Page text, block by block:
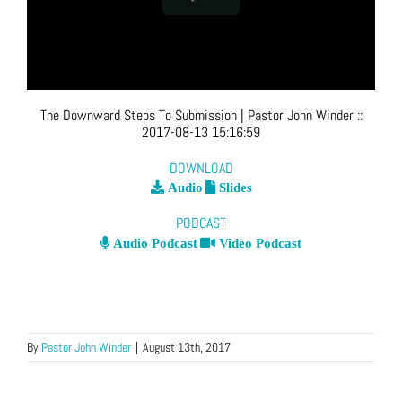
The Downward Steps To Submission| Pastor John Winder ::
2017-08-13 15:16:59
DOWNLOAD
Audio Slides
PODCAST
Audio Podcast Video Podcast
By Pastor John Winder | August 13th, 2017